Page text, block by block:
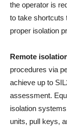
the operator is
to take shortcuts
proper isolation
Remote
procedures via
achieve up to
assessment.
isolation
units, pull keys,